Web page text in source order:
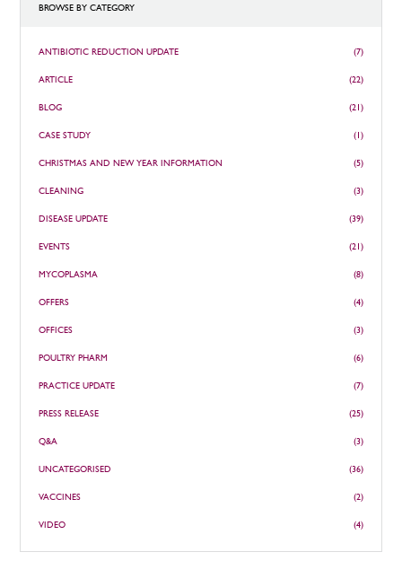
BROWSE BY CATEGORY
ANTIBIOTIC REDUCTION UPDATE (7)
ARTICLE (22)
BLOG (21)
CASE STUDY (1)
CHRISTMAS AND NEW YEAR INFORMATION (5)
CLEANING (3)
DISEASE UPDATE (39)
EVENTS (21)
MYCOPLASMA (8)
OFFERS (4)
OFFICES (3)
POULTRY PHARM (6)
PRACTICE UPDATE (7)
PRESS RELEASE (25)
Q&A (3)
UNCATEGORISED (36)
VACCINES (2)
VIDEO (4)